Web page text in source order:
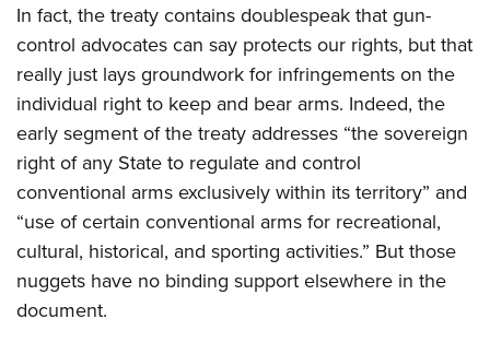
In fact, the treaty contains doublespeak that gun-
control advocates can say protects our rights, but that
really just lays groundwork for infringements on the
individual right to keep and bear arms. Indeed, the
early segment of the treaty addresses “the sovereign
right of any State to regulate and control
conventional arms exclusively within its territory” and
“use of certain conventional arms for recreational,
cultural, historical, and sporting activities.” But those
nuggets have no binding support elsewhere in the
document.